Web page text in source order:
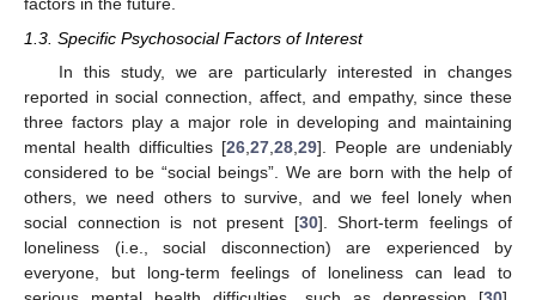
factors in the future.
1.3. Specific Psychosocial Factors of Interest
In this study, we are particularly interested in changes
reported in social connection, affect, and empathy, since these
three factors play a major role in developing and maintaining
mental health difficulties [26 27 28 29]. People are undeniably
considered to be “social beings”. We are born with the help of
others, we need others to survive, and we feel lonely when
social connection is not present [30]. Short-term feelings of
loneliness (i.e., social disconnection) are experienced by
everyone, but long-term feelings of loneliness can lead to